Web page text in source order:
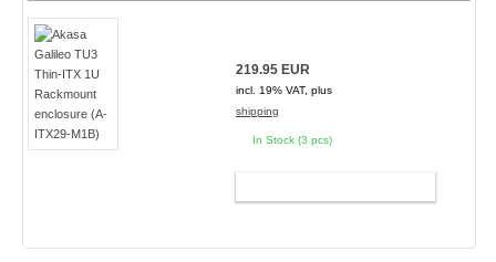
219.95 EUR
incl. 19% VAT, plus
shipping
In Stock (3 pcs)